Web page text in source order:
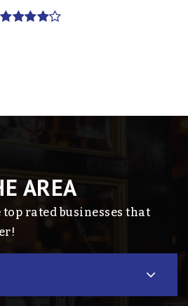
AREA
rated businesses that